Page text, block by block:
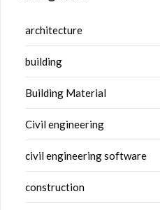
architecture
building
Building Material
Civil engineering
civil engineering software
construction